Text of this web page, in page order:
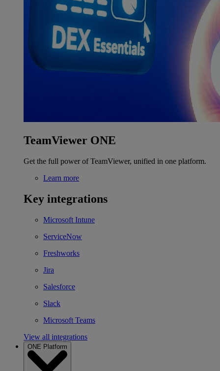
TeamViewer ONE
Get the full power of TeamViewer, unified in one platform.
Learn more
Key integrations
Microsoft Intune
ServiceNow
Freshworks
Jira
Salesforce
Slack
Microsoft Teams
View all integrations
ONE Platform